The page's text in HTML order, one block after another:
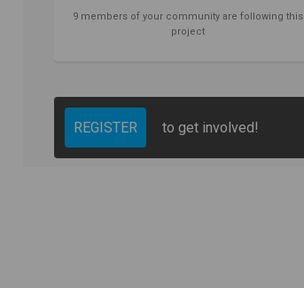
9 members of your community are following this
project
REGISTER to get involved!